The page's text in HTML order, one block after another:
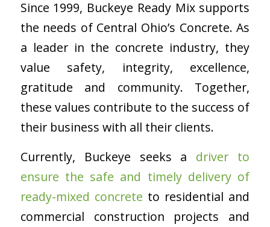
Since 1999, Buckeye Ready Mix supports
the needs of Central Ohio’s Concrete. As
a leader in the concrete industry, they
value safety, integrity, excellence,
gratitude and community. Together,
these values contribute to the success of
their business with all their clients.
Currently, Buckeye seeks a driver to
ensure the safe and timely delivery of
ready-mixed concrete to residential and
commercial construction projects and